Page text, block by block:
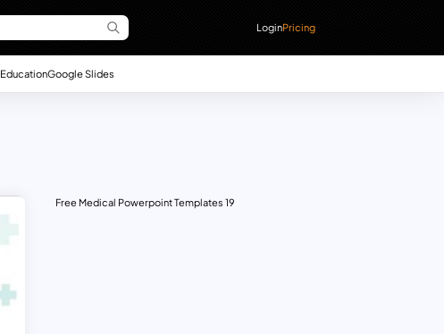
LoginPricing
EducationGoogle Slides
Free Medical Powerpoint Templates 19